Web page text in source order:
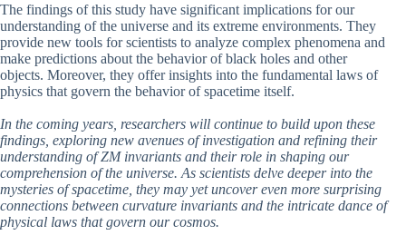
The findings of this study have significant implications for our
understanding of the universe and its extreme environments. They
provide new tools for scientists to analyze complex phenomena and
make predictions about the behavior of black holes and other
objects. Moreover, they offer insights into the fundamental laws of
physics that govern the behavior of spacetime itself.
In the coming years, researchers will continue to build upon these
findings, exploring new avenues of investigation and refining their
understanding of ZM invariants and their role in shaping our
comprehension of the universe. As scientists delve deeper into the
mysteries of spacetime, they may yet uncover even more surprising
connections between curvature invariants and the intricate dance of
physical laws that govern our cosmos.